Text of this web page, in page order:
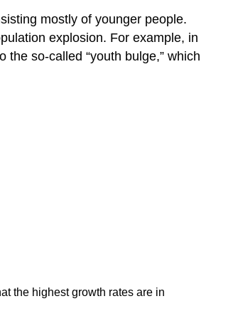
mostly of younger people.
explosion. For example, in
so-called “youth bulge,” which
the highest growth rates are in